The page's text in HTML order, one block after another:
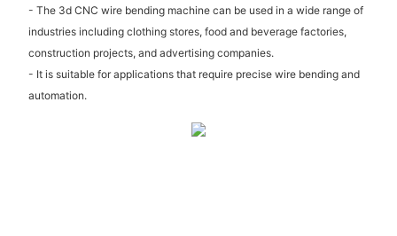
- The 3d CNC wire bending machine can be used in a wide range of
industries including clothing stores, food and beverage factories,
construction projects, and advertising companies.
- It is suitable for applications that require precise wire bending and
automation.